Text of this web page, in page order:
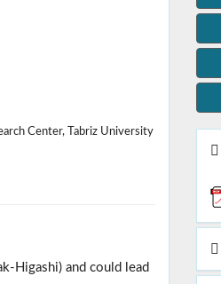
Center, Tabriz University
Higashi) and could lead